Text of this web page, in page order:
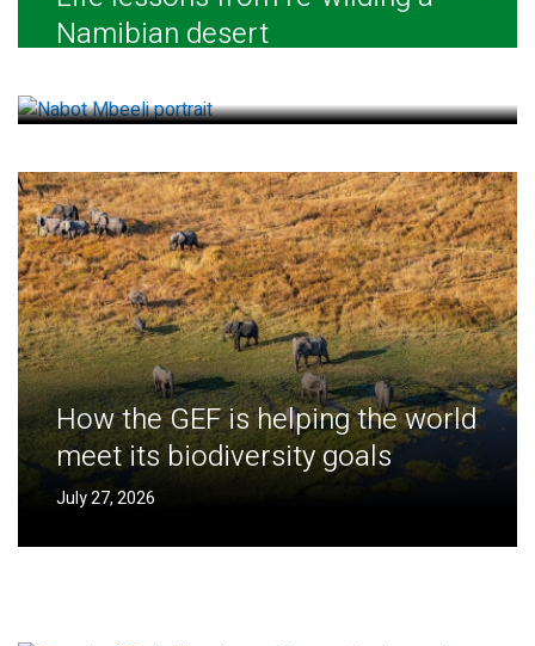
Namibian desert
How the GEF is helping the world
meet its biodiversity goals
July 27, 2026